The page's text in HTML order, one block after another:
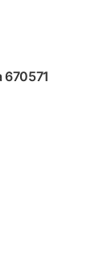
670571